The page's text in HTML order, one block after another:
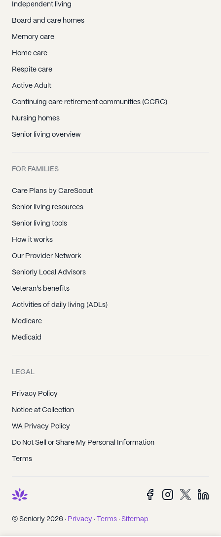
Independent living
Board and care homes
Memory care
Home care
Respite care
Active Adult
Continuing care retirement communities (CCRC)
Nursing homes
Senior living overview
FOR FAMILIES
Care Plans by CareScout
Senior living resources
Senior living tools
How it works
Our Provider Network
Seniorly Local Advisors
Veteran's benefits
Activities of daily living (ADLs)
Medicare
Medicaid
LEGAL
Privacy Policy
Notice at Collection
WA Privacy Policy
Do Not Sell or Share My Personal Information
Terms
© Seniorly 2026 · Privacy · Terms · Sitemap